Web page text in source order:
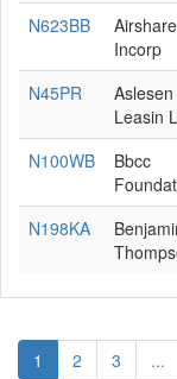
N623BB
Incorp
N45PR
Aslesen
Leasin
N100WB
Bbcc
N198KA
1 2 3 ...